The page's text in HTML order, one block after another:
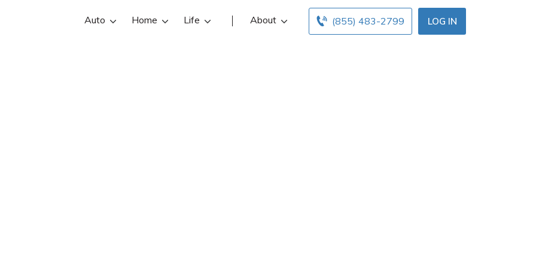
LOG IN
(855) 483-2799
Auto Home Life About